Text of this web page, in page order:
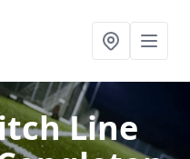
Line